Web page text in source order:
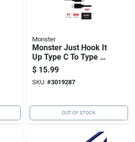
Monster
Monster Just Hook It
Up Type C To Type C
Charge And Sync
Cable 3 Ft. Black
$ 15.99
SKU: #3019287
OUT OF STOCK